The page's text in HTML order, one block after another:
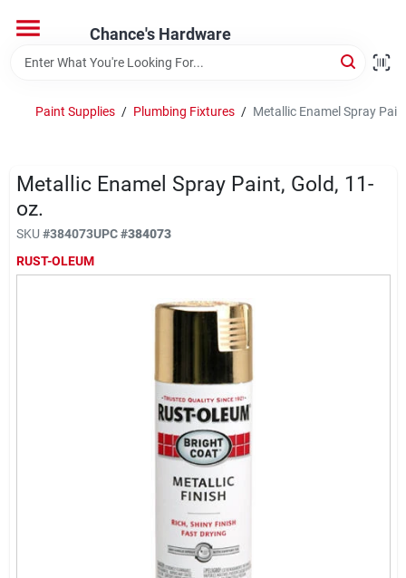
content
Chance's Hardware
Home
Brands
Paint Supplies / Plumbing Fixtures / Metallic Enamel Spray
Metallic Enamel Spray Paint, Gold, 11-
oz.
SKU #384073UPC#384073
RUST-OLEUM